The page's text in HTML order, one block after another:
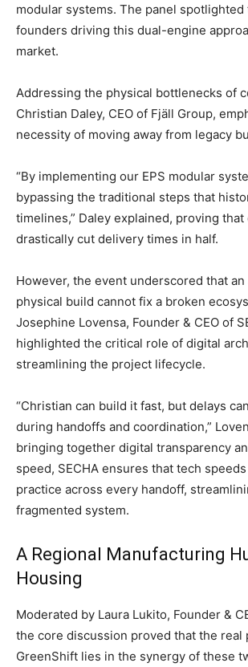
modular systems. The panel
founders driving this dual-engine
market.
Addressing the physical bottlenecks of
Christian Daley, CEO of Fjäll Group,
necessity of moving away from legacy
“By implementing our EPS modular
bypassing the traditional steps that
timelines,” Daley explained, proving
drastically cut delivery times in half.
However, the event underscored that
physical build cannot fix a broken
Josephine Lovensa, Founder & CEO of
highlighted the critical role of digital
streamlining the project lifecycle.
“Christian can build it fast, but delays
during handoffs and coordination,”
bringing together digital transparency
speed, SECHA ensures that tech
practice across every handoff,
fragmented system.
A Regional Manufacturing
Housing
Moderated by Laura Lukito, Founder &
the core discussion proved that the real
GreenShift lies in the synergy of these